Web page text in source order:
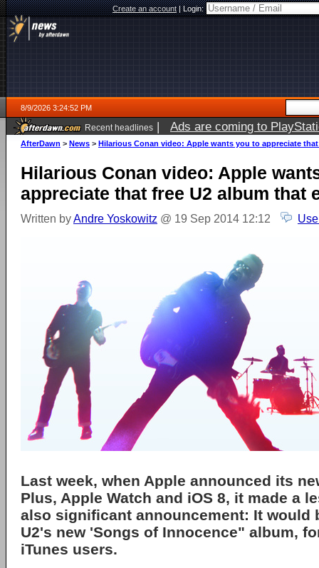
Create an account|Login:
8/9/2026 3:24:52 PM
Recent headlines | Ads are coming to
AfterDawn > News > Hilarious Conan video: Apple wants you to appreciate
Hilarious Conan video: Apple
appreciate that free U2 album that
Written byAndre Yoskowitz @ 19 Sep 2014 12:12
Last week, when Apple announced its
Plus, Apple Watch and iOS 8, it made a
also significant announcement: It would
U2's new 'Songs of Innocence" album,
iTunes users.